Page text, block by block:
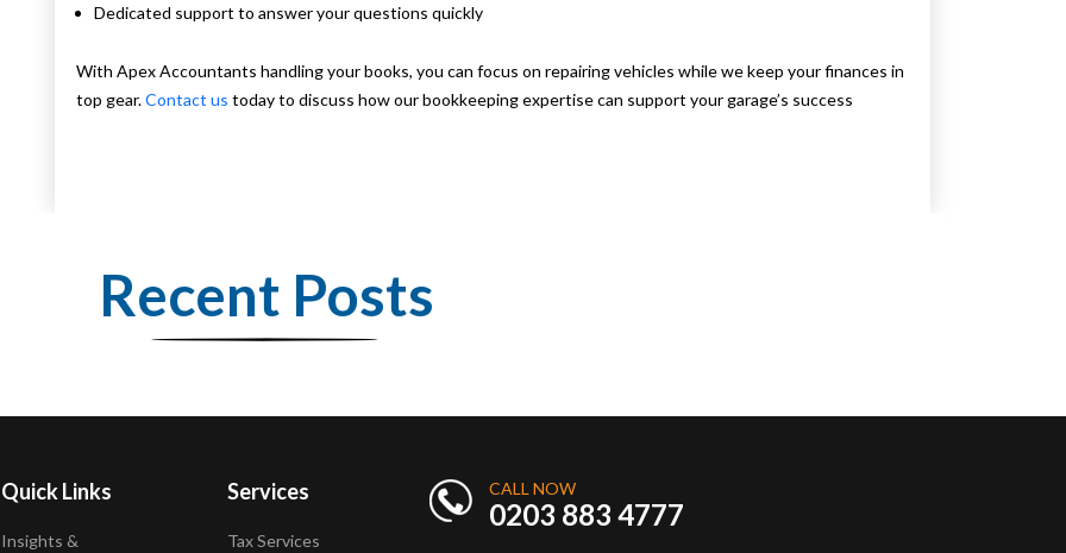
Dedicated support to answer your questions quickly
With Apex Accountants handling your books, you can focus on repairing vehicles while we keep your finances in
top gear.Contact us today to discuss how our bookkeeping expertise can support your garage’s success
Recent Posts
Quick Links
Insights &
Services
Tax Services
CALL NOW
0203 883 4777